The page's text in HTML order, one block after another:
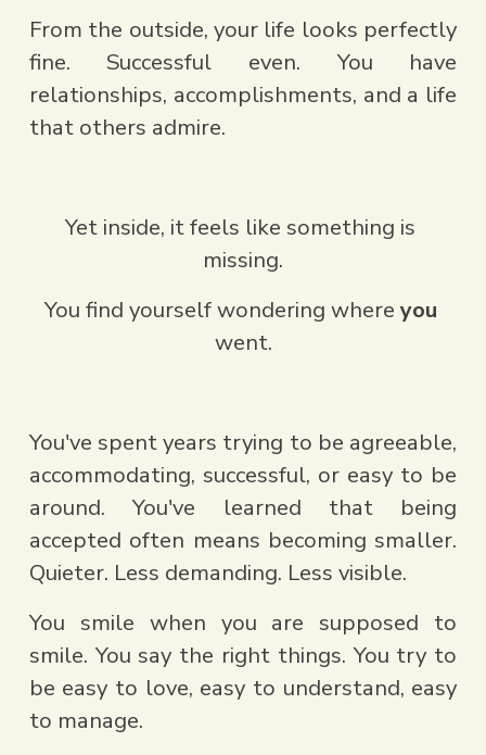
From the outside, your life looks perfectly
fine. Successful even. You have
relationships, accomplishments, and a life
that others admire.
Yet inside, it feels like something is
missing.
You find yourself wondering where you
went.
You've spent years trying to be agreeable,
accommodating, successful, or easy to be
around. You've learned that being
accepted often means becoming smaller.
Quieter. Less demanding. Less visible.
You smile when you are supposed to
smile. You say the right things. You try to
be easy to love, easy to understand, easy
to manage.